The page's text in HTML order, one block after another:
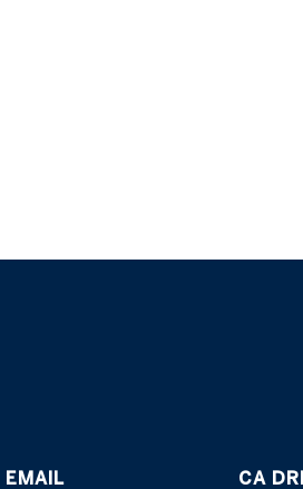
EMAIL